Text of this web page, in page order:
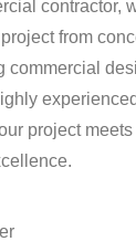
contractor,
from
commercial
project meets